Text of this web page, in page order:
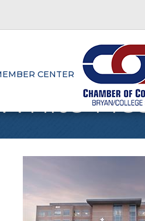
CENTER